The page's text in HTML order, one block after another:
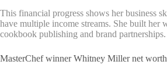
This financial progress shows her business
have multiple income streams. She built her
cookbook publishing and brand partnerships.
MasterChef winner Whitney Miller net